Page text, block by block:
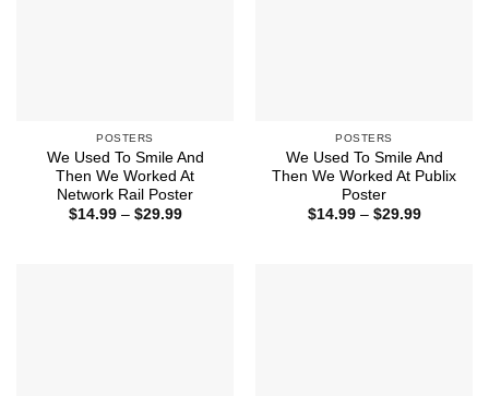
POSTERS
We Used To Smile And
Then We Worked At
Network Rail Poster
$14.99 – $29.99Price
POSTERS
We Used To Smile And
Then We Worked At Publix
Poster
$14.99 – $29.99Price